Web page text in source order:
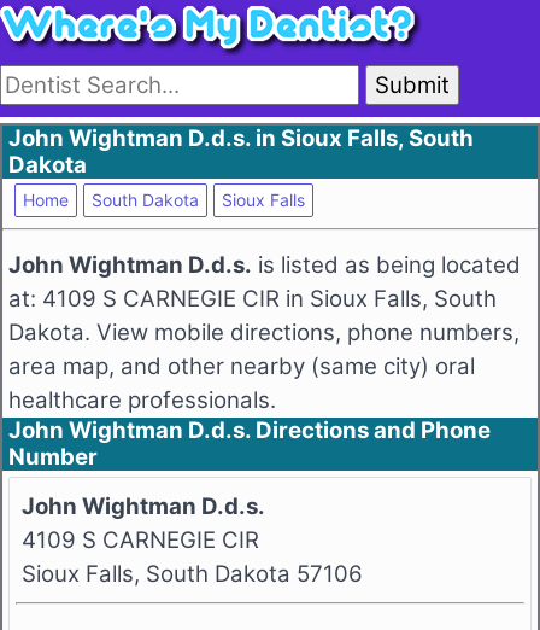
Submit
John Wightman D.d.s. in Sioux Falls, South
Dakota
Home South Dakota Sioux Falls
John Wightman D.d.s. is listed as being located
at: 4109 S CARNEGIE CIR in Sioux Falls, South
Dakota. View mobile directions, phone numbers,
area map, and other nearby (same city) oral
healthcare professionals.
John Wightman D.d.s. Directions and Phone
Number
John Wightman D.d.s.
4109 S CARNEGIE CIR
Sioux Falls, South Dakota 57106